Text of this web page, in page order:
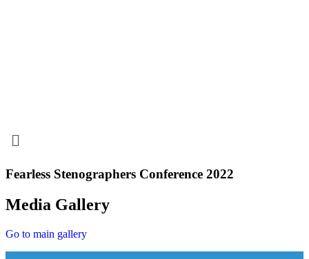
Menu
Fearless Stenographers Conference 2022
Media Gallery
Go to main gallery